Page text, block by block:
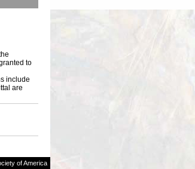
to
include
are
of America